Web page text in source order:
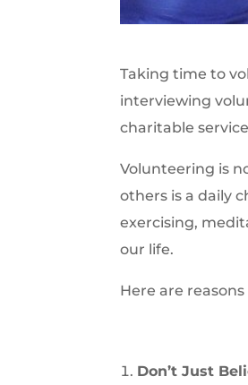
Taking time to
interviewing
charitable
Volunteering is
others is a daily
exercising,
our life.
Here are
Don’t Just